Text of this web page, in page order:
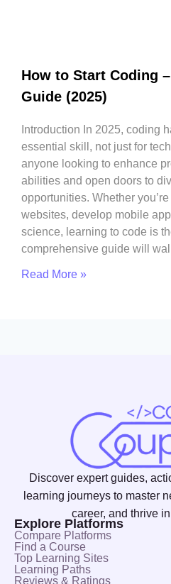
How to Start Coding
Guide (2025)
Introduction In 2025, coding
essential skill, not just for
anyone looking to enhance
abilities and open doors to
opportunities. Whether
websites, develop mobile
science, learning to code is
comprehensive guide will
Read More »
Discover expert guides,
learning journeys to master
career, and thrive
Explore Platforms
Compare Platforms
Find a Course
Top Learning Sites
Learning Paths
Reviews & Ratings